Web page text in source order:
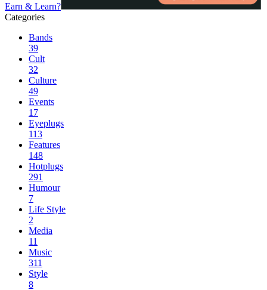
Earn & Learn?
Categories
Bands
39
Cult
32
Culture
49
Events
17
Eyeplugs
113
Features
148
Hotplugs
291
Humour
7
Life Style
2
Media
11
Music
311
Style
8